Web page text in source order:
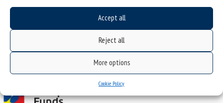
Accept all
Reject all
More options
Cookie Policy
Project "Integrated Development Program of the University of Silesia in Katowice" co-
financed by the European Union under the European Social Fund